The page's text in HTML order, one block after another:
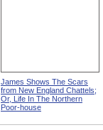
James Shows The Scars
from New England Chattels;
Or, Life In The Northern
Poor-house